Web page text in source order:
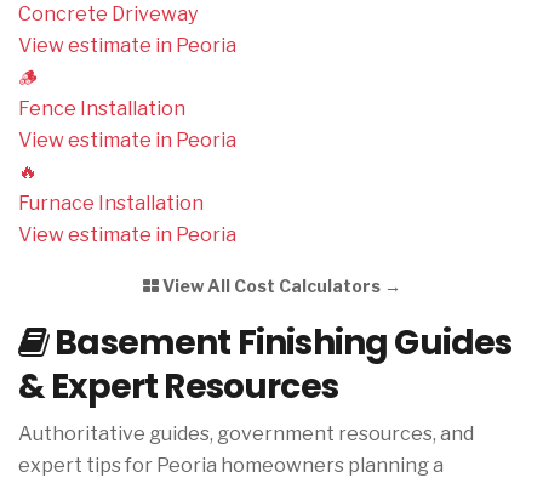
Concrete Driveway
View estimate in Peoria
🪵
Fence Installation
View estimate in Peoria
🔥
Furnace Installation
View estimate in Peoria
View All Cost Calculators →
Basement Finishing Guides
& Expert Resources
Authoritative guides, government resources, and
expert tips for Peoria homeowners planning a